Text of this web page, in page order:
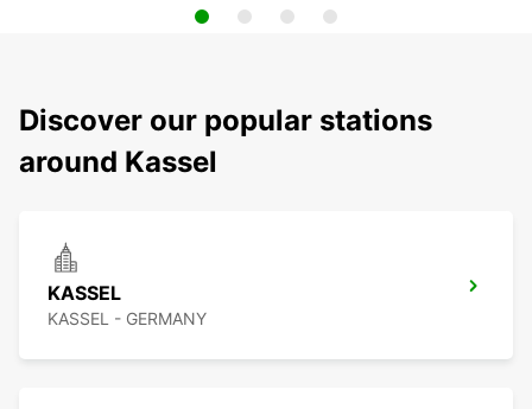
Discover our popular stations
around Kassel
KASSEL
KASSEL - GERMANY